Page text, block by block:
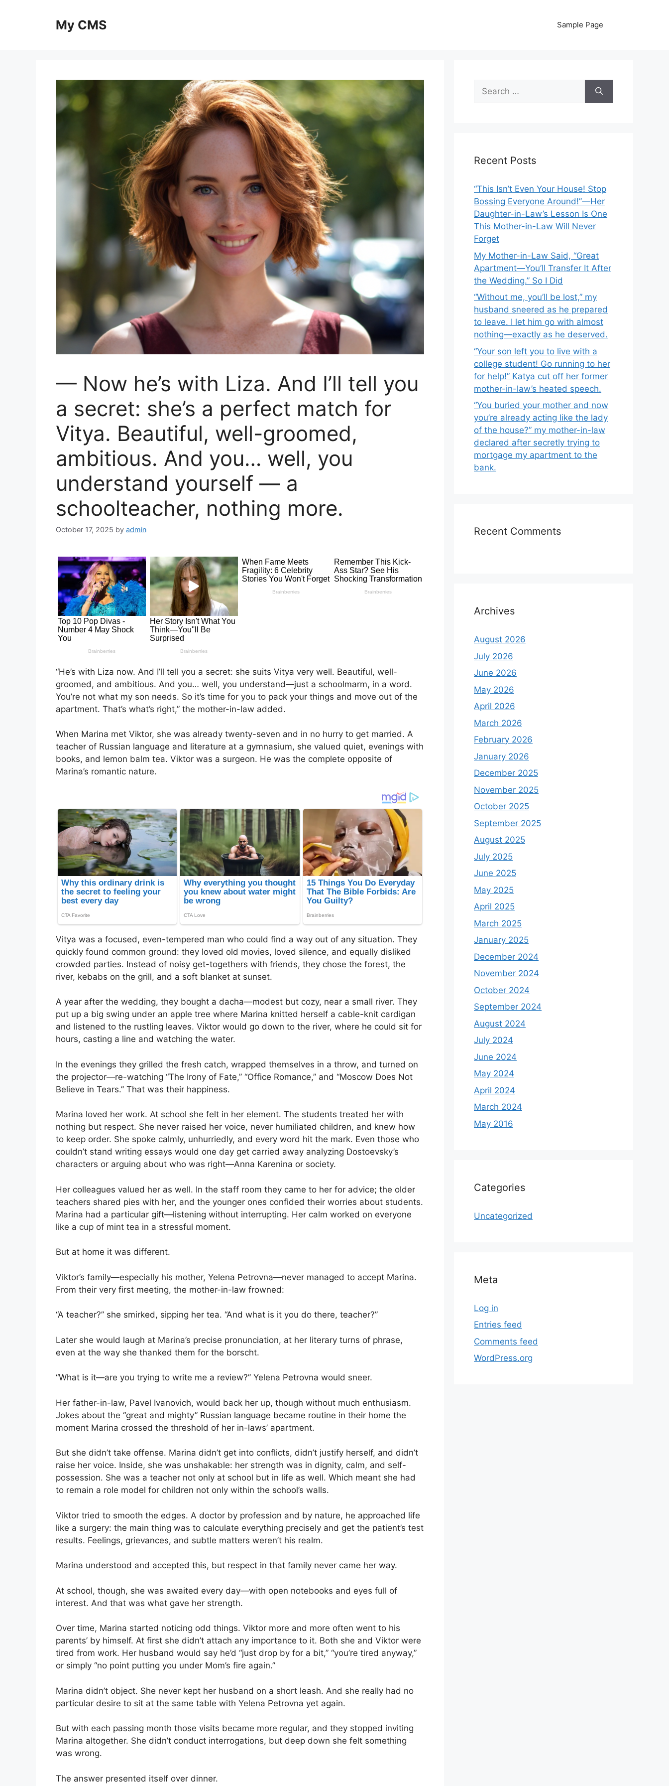
My CMS Sample Page
— Now he’s with Liza. And I’ll tell you
a secret: she’s a perfect match for
Vitya. Beautiful, well-groomed,
ambitious. And you… well, you
understand yourself — a
schoolteacher, nothing more.
October 17, 2025 by admin
“He’s with Liza now. And I’ll tell you a secret: she suits Vitya very well. Beautiful, well-
groomed, and ambitious. And you… well, you understand—just a schoolmarm, in a word.
You’re not what my son needs. So it’s time for you to pack your things and move out of the
apartment. That’s what’s right,” the mother-in-law added.
When Marina met Viktor, she was already twenty-seven and in no hurry to get married. A
teacher of Russian language and literature at a gymnasium, she valued quiet, evenings with
books, and lemon balm tea. Viktor was a surgeon. He was the complete opposite of
Marina’s romantic nature.
Vitya was a focused, even-tempered man who could find a way out of any situation. They
quickly found common ground: they loved old movies, loved silence, and equally disliked
crowded parties. Instead of noisy get-togethers with friends, they chose the forest, the
river, kebabs on the grill, and a soft blanket at sunset.
A year after the wedding, they bought a dacha—modest but cozy, near a small river. They
put up a big swing under an apple tree where Marina knitted herself a cable-knit cardigan
and listened to the rustling leaves. Viktor would go down to the river, where he could sit for
hours, casting a line and watching the water.
In the evenings they grilled the fresh catch, wrapped themselves in a throw, and turned on
the projector—re-watching “The Irony of Fate,” “Office Romance,” and “Moscow Does Not
Believe in Tears.” That was their happiness.
Marina loved her work. At school she felt in her element. The students treated her with
nothing but respect. She never raised her voice, never humiliated children, and knew how
to keep order. She spoke calmly, unhurriedly, and every word hit the mark. Even those who
couldn’t stand writing essays would one day get carried away analyzing Dostoevsky’s
characters or arguing about who was right—Anna Karenina or society.
Her colleagues valued her as well. In the staff room they came to her for advice; the older
teachers shared pies with her, and the younger ones confided their worries about students.
Marina had a particular gift—listening without interrupting. Her calm worked on everyone
like a cup of mint tea in a stressful moment.
But at home it was different.
Viktor’s family—especially his mother, Yelena Petrovna—never managed to accept Marina.
From their very first meeting, the mother-in-law frowned:
“A teacher?” she smirked, sipping her tea. “And what is it you do there, teacher?”
Later she would laugh at Marina’s precise pronunciation, at her literary turns of phrase,
even at the way she thanked them for the borscht.
“What is it—are you trying to write me a review?” Yelena Petrovna would sneer.
Her father-in-law, Pavel Ivanovich, would back her up, though without much enthusiasm.
Jokes about the “great and mighty” Russian language became routine in their home the
moment Marina crossed the threshold of her in-laws’ apartment.
But she didn’t take offense. Marina didn’t get into conflicts, didn’t justify herself, and didn’t
raise her voice. Inside, she was unshakable: her strength was in dignity, calm, and self-
possession. She was a teacher not only at school but in life as well. Which meant she had
to remain a role model for children not only within the school’s walls.
Viktor tried to smooth the edges. A doctor by profession and by nature, he approached life
like a surgery: the main thing was to calculate everything precisely and get the patient’s test
results. Feelings, grievances, and subtle matters weren’t his realm.
Marina understood and accepted this, but respect in that family never came her way.
At school, though, she was awaited every day—with open notebooks and eyes full of
interest. And that was what gave her strength.
Over time, Marina started noticing odd things. Viktor more and more often went to his
parents’ by himself. At first she didn’t attach any importance to it. Both she and Viktor were
tired from work. Her husband would say he’d “just drop by for a bit,” “you’re tired anyway,”
or simply “no point putting you under Mom’s fire again.”
Marina didn’t object. She never kept her husband on a short leash. And she really had no
particular desire to sit at the same table with Yelena Petrovna yet again.
But with each passing month those visits became more regular, and they stopped inviting
Marina altogether. She didn’t conduct interrogations, but deep down she felt something
was wrong.
The answer presented itself over dinner.
Search
for:
Recent Posts
“This Isn’t Even Your House! Stop
Bossing Everyone Around!”—Her
Daughter-in-Law’s Lesson Is One
This Mother-in-Law Will Never
Forget
My Mother-in-Law Said, “Great
Apartment—You’ll Transfer It After
the Wedding.” So I Did
“Without me, you’ll be lost,” my
husband sneered as he prepared
to leave. I let him go with almost
nothing—exactly as he deserved.
“Your son left you to live with a
college student! Go running to her
for help!” Katya cut off her former
mother-in-law’s heated speech.
“You buried your mother and now
you’re already acting like the lady
of the house?” my mother-in-law
declared after secretly trying to
mortgage my apartment to the
bank.
Recent Comments
Archives
August 2026
July 2026
June 2026
May 2026
April 2026
March 2026
February 2026
January 2026
December 2025
November 2025
October 2025
September 2025
August 2025
July 2025
June 2025
May 2025
April 2025
March 2025
January 2025
December 2024
November 2024
October 2024
September 2024
August 2024
July 2024
June 2024
May 2024
April 2024
March 2024
May 2016
Categories
Uncategorized
Meta
Log in
Entries feed
Comments feed
WordPress.org